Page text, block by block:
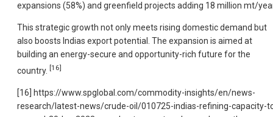
expansions (58%) and greenfield projects adding 18 million mt/
This strategic growth not only meets rising domestic demand but
also boosts Indias export potential. The expansion is aimed at
building an energy-secure and opportunity-rich future for the
country. [16]
[16] https://www.spglobal.com/commodity-insights/en/news-
research/latest-news/crude-oil/010725-indias-refining-capacity-